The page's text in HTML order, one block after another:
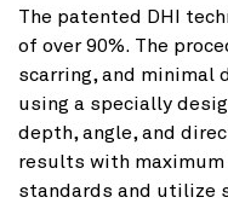
The patented DHI
of over 90%. The
scarring, and minimal
using a specially
depth, angle, and
results with maximum
standards and utilize